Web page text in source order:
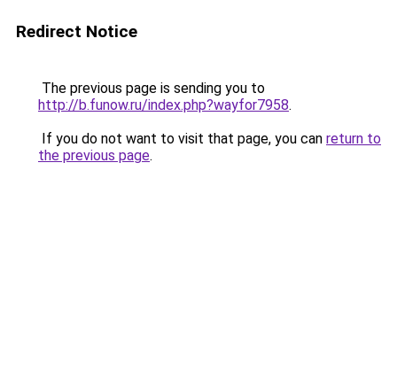
Redirect Notice
The previous page is sending you to
http://b.funow.ru/index.php?wayfor7958.
If you do not want to visit that page, you can return to
the previous page.